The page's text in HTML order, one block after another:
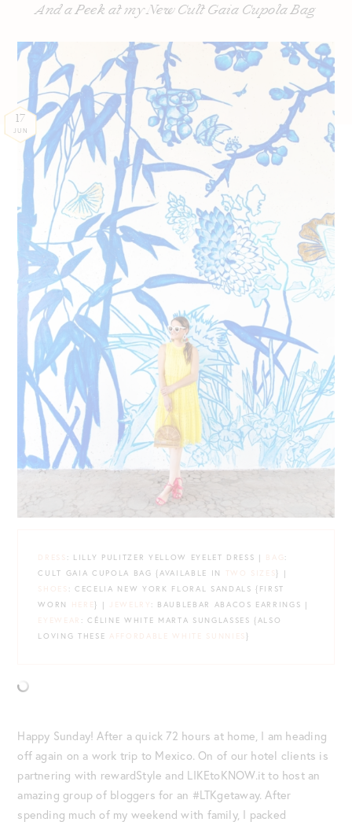
And a Peek at my New Cult Gaia Cupola Bag
17
JUN
DRESS : LILLY PULITZER YELLOW EYELET DRESS | BAG :
CULT GAIA CUPOLA BAG {AVAILABLE IN
TWO SIZES} |
SHOES : CECELIA NEW YORK FLORAL SANDALS {FIRST
WORN HERE} | JEWELRY
: BAUBLEBAR ABACOS EARRINGS |
EYEWEAR : CÉLINE WHITE MARTA SUNGLASSES {ALSO
LOVING THESE AFFORDABLE WHITE SUNNIES }
Happy Sunday! After a quick 72 hours at home, I am heading
off again on a work trip to Mexico. On of our hotel clients is
partnering with rewardStyle and LIKEtoKNOW.it to host an
amazing group of bloggers for an #LTKgetaway. After
spending much of my weekend with family, I packed